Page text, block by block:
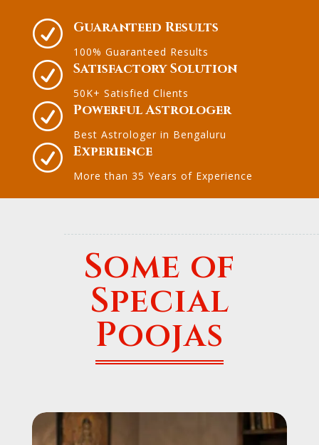
R Guaranteed Results
100% Guaranteed Results
R Satisfactory Solution
50K+ Satisfied Clients
R Powerful Astrologer
Best Astrologer in Bengaluru
R Experience
More than 35 Years of Experience
Some of
Special
Poojas